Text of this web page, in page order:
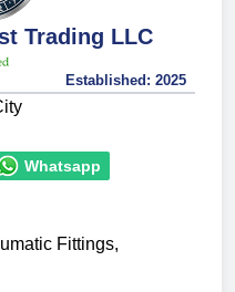
Trading LLC
Established: 2025
Whatsapp
Fittings,